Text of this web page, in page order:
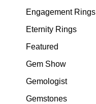
Engagement Rings
Eternity Rings
Featured
Gem Show
Gemologist
Gemstones